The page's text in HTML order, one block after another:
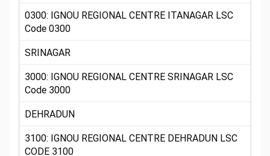
0300: IGNOU REGIONAL CENTRE ITANAGAR LSC
Code 0300
SRINAGAR
3000: IGNOU REGIONAL CENTRE SRINAGAR LSC
Code 3000
DEHRADUN
3100: IGNOU REGIONAL CENTRE DEHRADUN LSC
CODE 3100